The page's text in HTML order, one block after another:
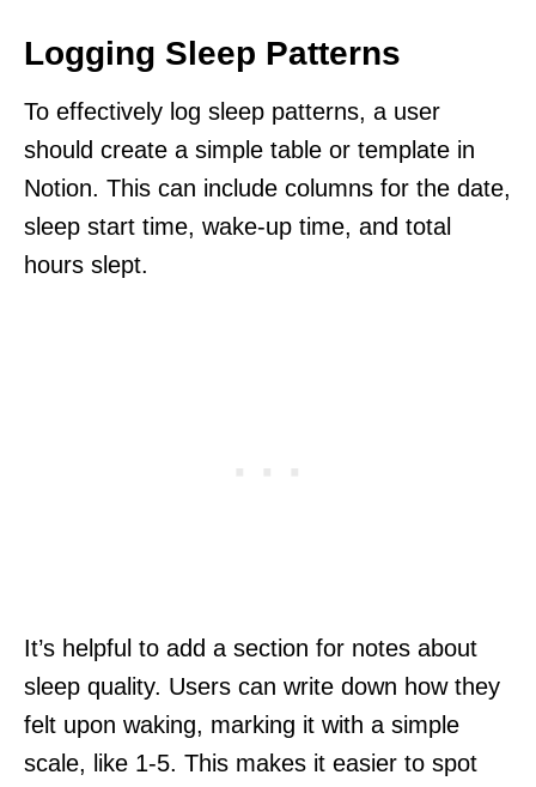
Logging Sleep Patterns
To effectively log sleep patterns, a user
should create a simple table or template in
Notion. This can include columns for the date,
sleep start time, wake-up time, and total
hours slept.
It’s helpful to add a section for notes about
sleep quality. Users can write down how they
felt upon waking, marking it with a simple
scale, like 1-5. This makes it easier to spot